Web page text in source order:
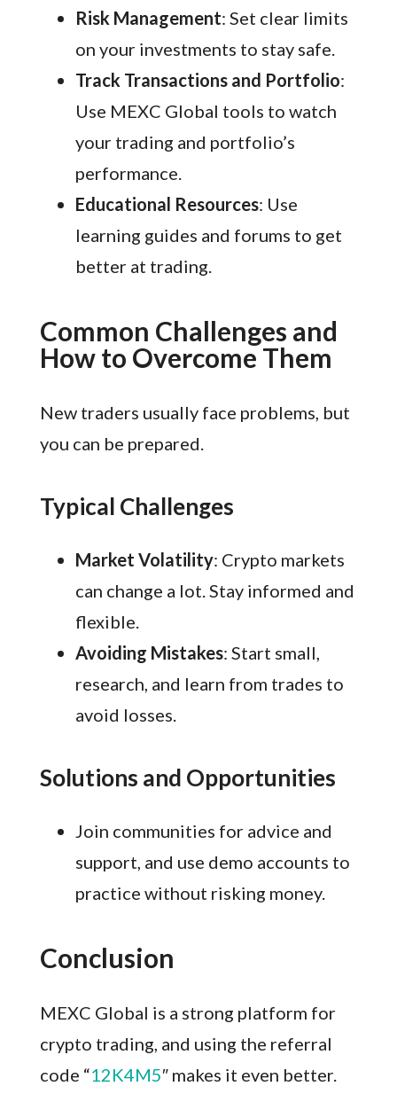
Risk Management: Set clear limits
on your investments to stay safe.
Track Transactions and Portfolio:
Use MEXC Global tools to watch
your trading and portfolio’s
performance.
Educational Resources: Use
learning guides and forums to get
better at trading.
Common Challenges and
How to Overcome Them
New traders usually face problems, but
you can be prepared.
Typical Challenges
Market Volatility: Crypto markets
can change a lot. Stay informed and
flexible.
Avoiding Mistakes: Start small,
research, and learn from trades to
avoid losses.
Solutions and Opportunities
Join communities for advice and
support, and use demo accounts to
practice without risking money.
Conclusion
MEXC Global is a strong platform for
crypto trading, and using the referral
code “12K4M5″ makes it even better.